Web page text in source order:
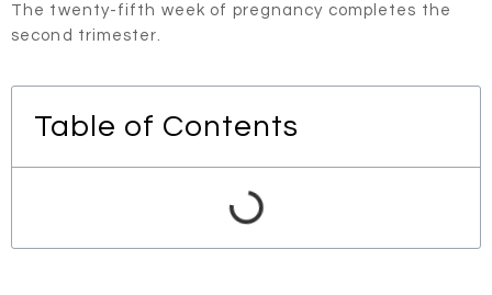
The twenty-fifth week of pregnancy completes the
second trimester.
Table of Contents